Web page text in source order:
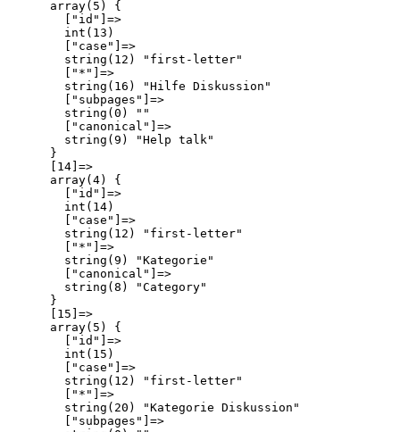
      array(5) {
        ["id"]=>
        int(13)
        ["case"]=>
        string(12) "first-letter"
        ["*"]=>
        string(16) "Hilfe Diskussion"
        ["subpages"]=>
        string(0) ""
        ["canonical"]=>
        string(9) "Help talk"
      }
      [14]=>
      array(4) {
        ["id"]=>
        int(14)
        ["case"]=>
        string(12) "first-letter"
        ["*"]=>
        string(9) "Kategorie"
        ["canonical"]=>
        string(8) "Category"
      }
      [15]=>
      array(5) {
        ["id"]=>
        int(15)
        ["case"]=>
        string(12) "first-letter"
        ["*"]=>
        string(20) "Kategorie Diskussion"
        ["subpages"]=>